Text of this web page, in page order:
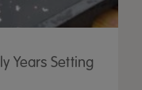
Years Setting